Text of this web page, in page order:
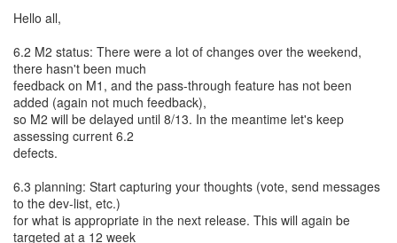
Hello all,
6.2 M2 status: There were a lot of changes over the weekend,
there hasn't been much
feedback on M1, and the pass-through feature has not been
added (again not much feedback),
so M2 will be delayed until 8/13. In the meantime let's keep
assessing current 6.2
defects.
6.3 planning: Start capturing your thoughts (vote, send messages
to the dev-list, etc.)
for what is appropriate in the next release. This will again be
targeted at a 12 week